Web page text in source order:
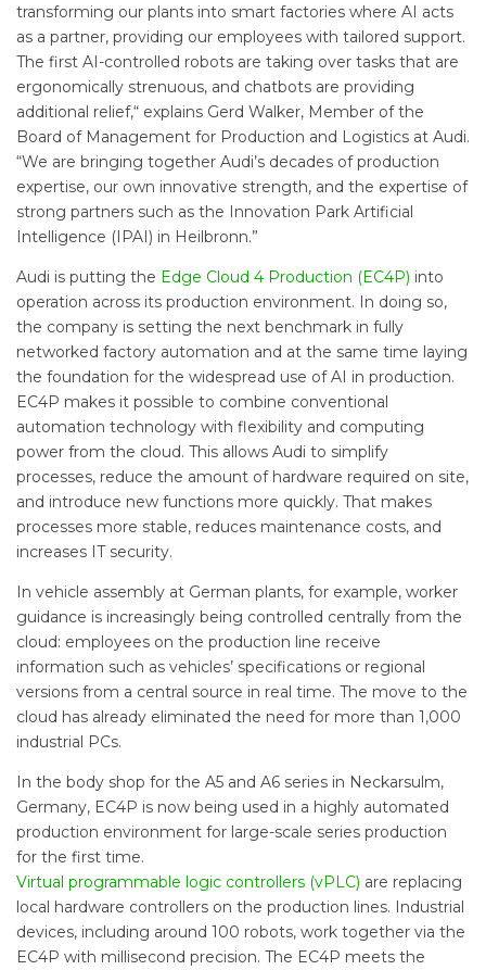
transforming our plants into smart factories where AI acts
as a partner, providing our employees with tailored support.
The first AI-controlled robots are taking over tasks that are
ergonomically strenuous, and chatbots are providing
additional relief,“ explains Gerd Walker, Member of the
Board of Management for Production and Logistics at Audi.
“We are bringing together Audi’s decades of production
expertise, our own innovative strength, and the expertise of
strong partners such as the Innovation Park Artificial
Intelligence (IPAI) in Heilbronn.”
Audi is putting the Edge Cloud 4 Production (EC4P) into
operation across its production environment. In doing so,
the company is setting the next benchmark in fully
networked factory automation and at the same time laying
the foundation for the widespread use of AI in production.
EC4P makes it possible to combine conventional
automation technology with flexibility and computing
power from the cloud. This allows Audi to simplify
processes, reduce the amount of hardware required on site,
and introduce new functions more quickly. That makes
processes more stable, reduces maintenance costs, and
increases IT security.
In vehicle assembly at German plants, for example, worker
guidance is increasingly being controlled centrally from the
cloud: employees on the production line receive
information such as vehicles’ specifications or regional
versions from a central source in real time. The move to the
cloud has already eliminated the need for more than 1,000
industrial PCs.
In the body shop for the A5 and A6 series in Neckarsulm,
Germany, EC4P is now being used in a highly automated
production environment for large-scale series production
for the first time.
Virtual programmable logic controllers (vPLC) are replacing
local hardware controllers on the production lines. Industrial
devices, including around 100 robots, work together via the
EC4P with millisecond precision. The EC4P meets the